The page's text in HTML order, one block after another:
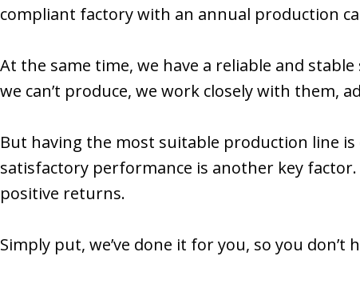
compliant factory with an annual production
At the same time, we have a reliable and
we can’t produce, we work closely with
But having the most suitable production line
satisfactory performance is another key
positive returns.
Simply put, we’ve done it for you, so you don’t